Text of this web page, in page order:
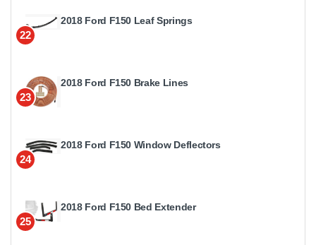
22
2018 Ford F150 Leaf Springs
23
2018 Ford F150 Brake Lines
24
2018 Ford F150 Window Deflectors
25
2018 Ford F150 Bed Extender